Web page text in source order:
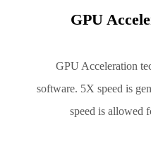
GPU
GPU Acceleration
software. 5X speed is
speed is allowed